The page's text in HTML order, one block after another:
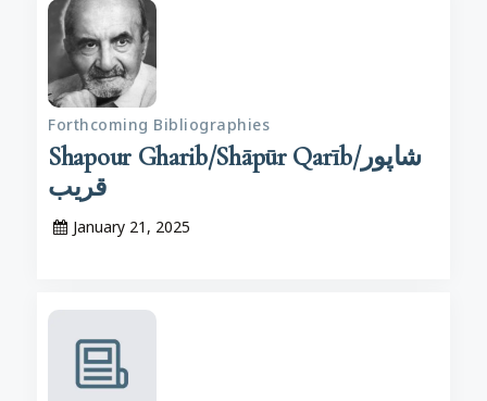
Forthcoming Bibliographies
Shapour Gharib/Shāpūr Qarīb/شاپور
قریب
January 21, 2025